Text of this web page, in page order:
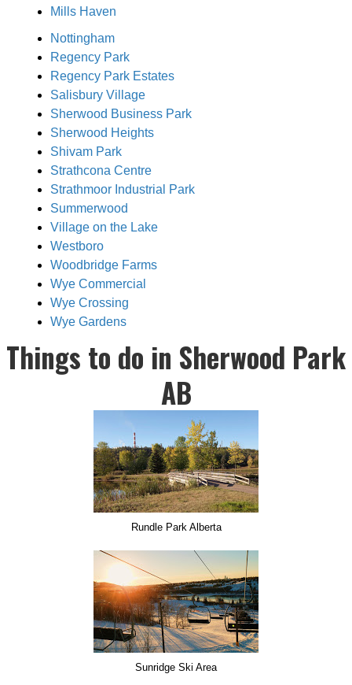
Mills Haven
Nottingham
Regency Park
Regency Park Estates
Salisbury Village
Sherwood Business Park
Sherwood Heights
Shivam Park
Strathcona Centre
Strathmoor Industrial Park
Summerwood
Village on the Lake
Westboro
Woodbridge Farms
Wye Commercial
Wye Crossing
Wye Gardens
Things to do in Sherwood Park
AB
Rundle Park Alberta
Sunridge Ski Area